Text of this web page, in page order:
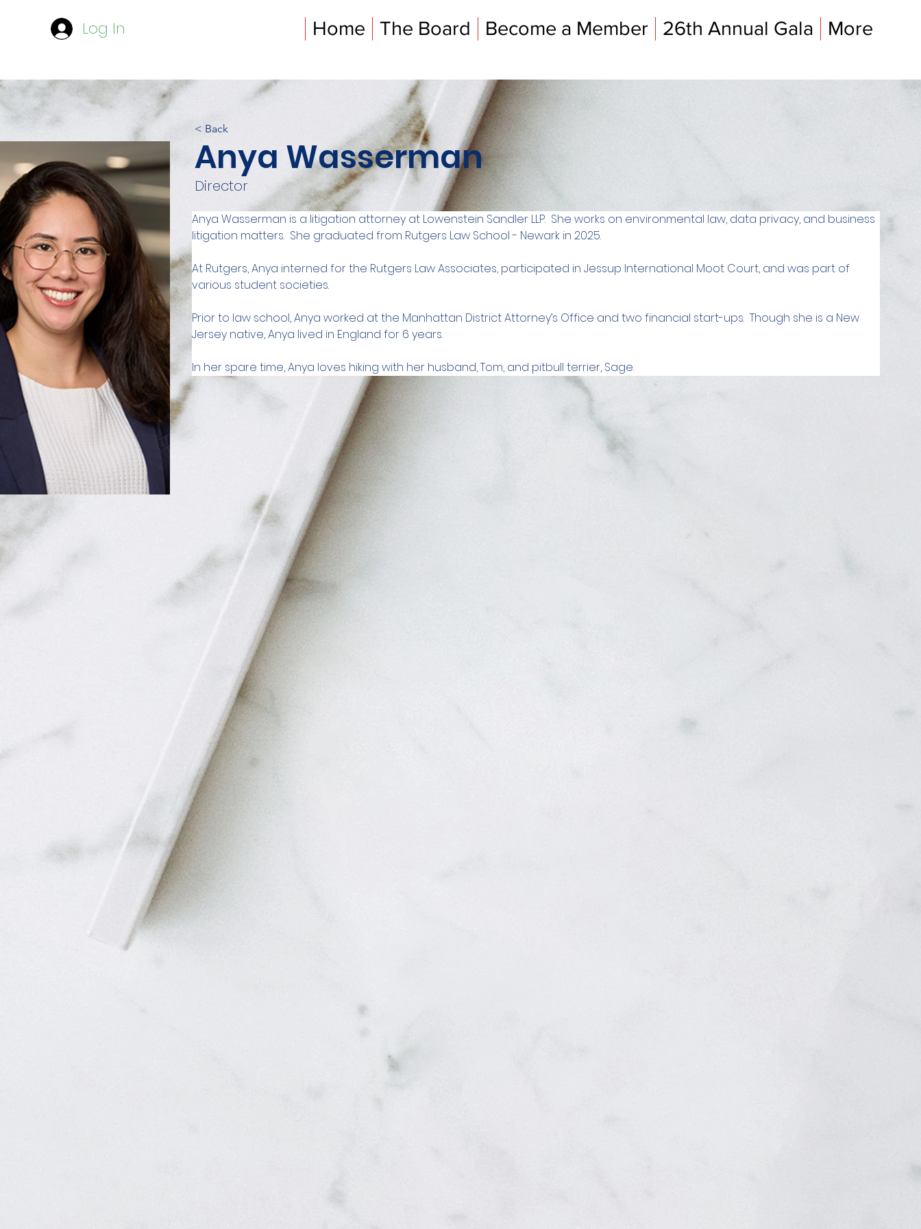
Log In Home The Board Become a Member 26th Annual Gala More
< Back
Anya Wasserman
Director
Anya Wasserman is a litigation attorney at Lowenstein Sandler LLP.  She works on environmental law, data privacy, and business
litigation matters.  She graduated from Rutgers Law School - Newark in 2025.
At Rutgers, Anya interned for the Rutgers Law Associates, participated in Jessup International Moot Court, and was part of
various student societies.
Prior to law school, Anya worked at the Manhattan District Attorney’s Office and two financial start-ups.  Though she is a New
Jersey native, Anya lived in England for 6 years.
In her spare time, Anya loves hiking with her husband, Tom, and pitbull terrier, Sage.